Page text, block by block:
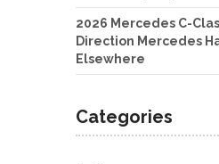
2026 Mercedes C-
Direction Mercedes
Elsewhere
Categories